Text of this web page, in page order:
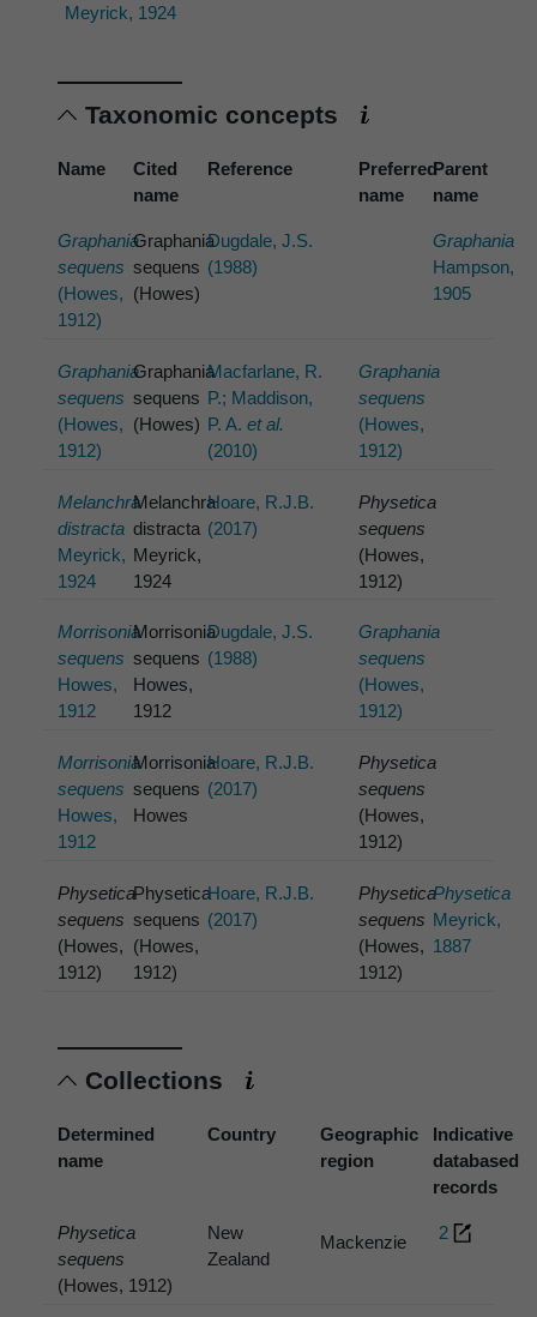
Meyrick, 1924
Taxonomic concepts
Name
Cited
name
Reference
Preferred
name
Parent
name
Graphania
sequens
(Howes,
1912)
Graphania
sequens
(Howes)
Dugdale, J.S.
(1988)
Graphania
Hampson,
1905
Graphania
sequens
(Howes,
1912)
Graphania
sequens
(Howes)
Macfarlane, R.
P.; Maddison,
P. A.et al.
(2010)
Graphania
sequens
(Howes,
1912)
Melanchra
distracta
Meyrick,
1924
Melanchra
distracta
Meyrick,
1924
Hoare, R.J.B.
(2017)
Physetica
sequens
(Howes,
1912)
Morrisonia
sequens
Howes,
1912
Morrisonia
sequens
Howes,
1912
Dugdale, J.S.
(1988)
Graphania
sequens
(Howes,
1912)
Morrisonia
sequens
Howes,
1912
Morrisonia
sequens
Howes
Hoare, R.J.B.
(2017)
Physetica
sequens
(Howes,
1912)
Physetica
sequens
(Howes,
1912)
Physetica
sequens
(Howes,
1912)
Hoare, R.J.B.
(2017)
Physetica
sequens
(Howes,
1912)
Physetica
Meyrick,
1887
Collections
Determined
name
Country
Geographic
region
Indicative
databased
records
Physetica
sequens
(Howes, 1912)
New
Zealand
Mackenzie 2